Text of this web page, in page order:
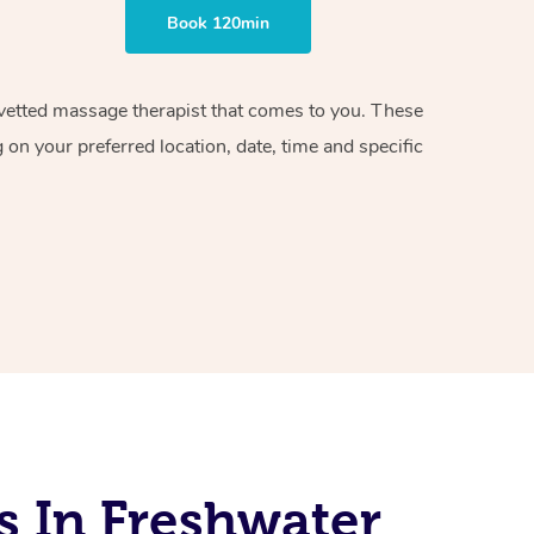
Book 120min
massage therapist that comes to you. These
your preferred location, date, time and specific
In Freshwater